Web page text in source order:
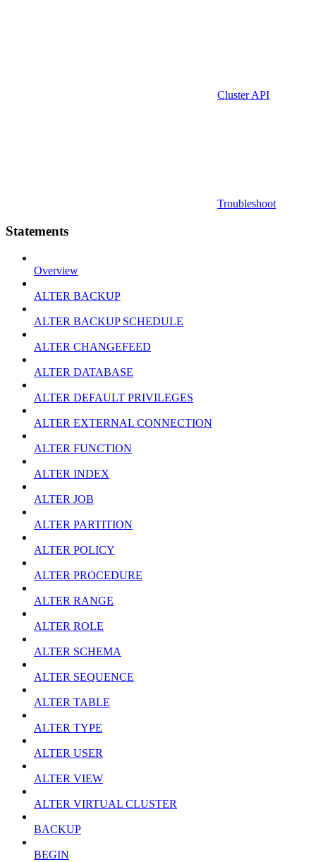
Cluster API
Troubleshoot
Statements
Overview
ALTER BACKUP
ALTER BACKUP SCHEDULE
ALTER CHANGEFEED
ALTER DATABASE
ALTER DEFAULT PRIVILEGES
ALTER EXTERNAL CONNECTION
ALTER FUNCTION
ALTER INDEX
ALTER JOB
ALTER PARTITION
ALTER POLICY
ALTER PROCEDURE
ALTER RANGE
ALTER ROLE
ALTER SCHEMA
ALTER SEQUENCE
ALTER TABLE
ALTER TYPE
ALTER USER
ALTER VIEW
ALTER VIRTUAL CLUSTER
BACKUP
BEGIN